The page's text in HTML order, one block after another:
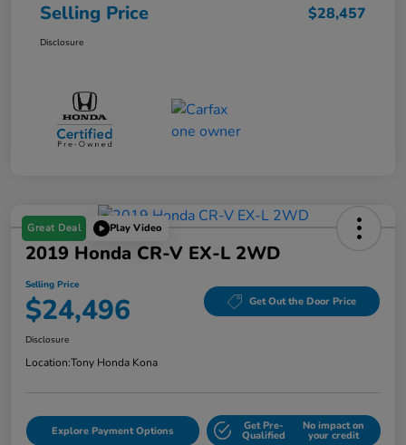
Selling Price $28,457
Disclosure
Great Deal Play Video
2019 Honda CR-V EX-L 2WD
Selling Price
$24,496 Get Out the Door Price
Disclosure
Location:Tony Honda Kona
Explore Payment Options Get Pre-
Qualified
No impact on
your credit